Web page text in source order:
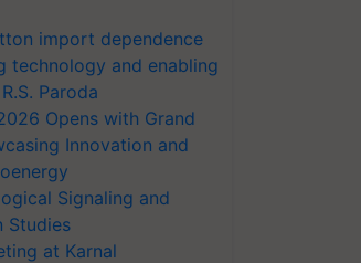
import dependence
technology and enabling
Paroda
Opens with Grand
Innovation and
Signaling and
Studies
at Karnal